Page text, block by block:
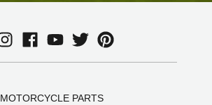
MOTORCYCLE PARTS